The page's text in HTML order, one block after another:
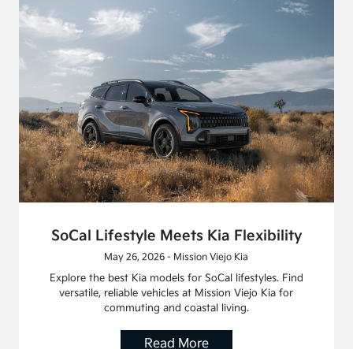
SoCal Lifestyle Meets Kia Flexibility
May 26, 2026 - Mission Viejo Kia
Explore the best Kia models for SoCal lifestyles. Find
versatile, reliable vehicles at Mission Viejo Kia for
commuting and coastal living.
Read More